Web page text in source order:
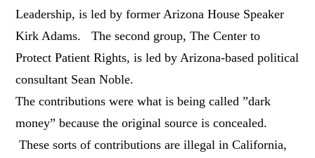
Leadership, is led by former Arizona House Speaker
Kirk Adams. The second group, The Center to
Protect Patient Rights, is led by Arizona-based political
consultant Sean Noble.
The contributions were what is being called ”dark
money” because the original source is concealed.
These sorts of contributions are illegal in California,